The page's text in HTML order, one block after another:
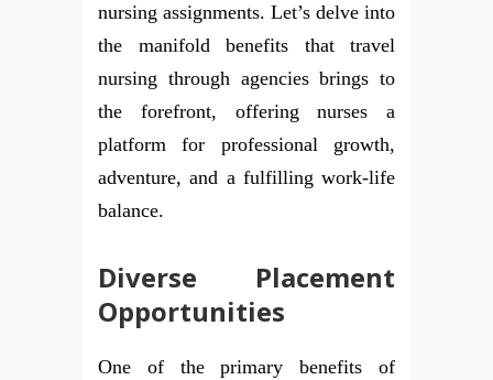
nursing assignments. Let’s delve into
the manifold benefits that travel
nursing through agencies brings to
the forefront, offering nurses a
platform for professional growth,
adventure, and a fulfilling work-life
balance.
Diverse Placement
Opportunities
One of the primary benefits of